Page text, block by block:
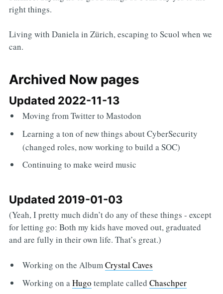
right things.
Living with Daniela in Zürich, escaping to Scuol when we
can.
Archived Now pages
Updated 2022-11-13
Moving from Twitter to Mastodon
Learning a ton of new things about CyberSecurity
(changed roles, now working to build a SOC)
Continuing to make weird music
Updated 2019-01-03
(Yeah, I pretty much didn’t do any of these things - except
for letting go: Both my kids have moved out, graduated
and are fully in their own life. That’s great.)
Working on the AlbumCrystal Caves
Working on aHugo template calledChaschper